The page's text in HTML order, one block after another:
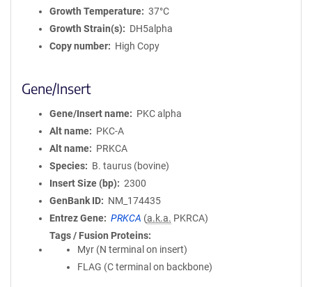
Growth Temperature
37°C
Growth Strain(s)
DH5alpha
Copy number
High Copy
Gene/Insert
Gene/Insert name
PKC alpha
Alt name
PKC-A
Alt name
PRKCA
Species
B. taurus (bovine)
Insert Size (bp)
2300
GenBank ID
NM_174435
Entrez Gene
PRKCA (a.k.a. PKRCA)
Tags / Fusion Proteins
Myr (N terminal on insert)
FLAG (C terminal on backbone)